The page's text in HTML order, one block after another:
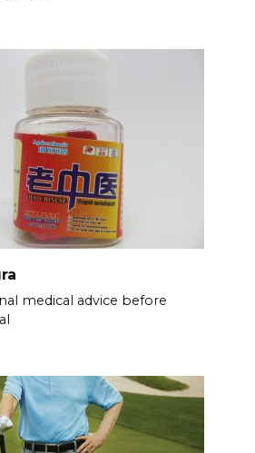
medical advice before